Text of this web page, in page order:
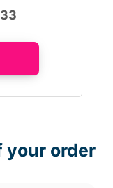
33
your order